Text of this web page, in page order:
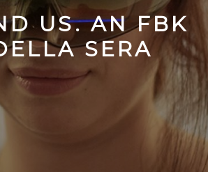
US. AN FBK
SERA